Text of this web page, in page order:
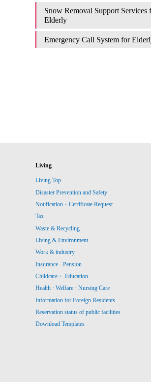
Snow Removal Support Services
Elderly
Emergency Call System for
Living
Living Top
Disaster Prevention and Safety
Notification・Certificate Request
Tax
Waste & Recycling
Living & Environment
Work & industry
Insurance · Pension
Childcare・ Education
Health · Welfare · Nursing Care
Information for Foreign Residents
Reservation status of public facilities
Download Templates